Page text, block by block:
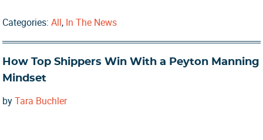
Categories:All, In The News
How Top Shippers Win With a Peyton Manning
Mindset
byTara Buchler